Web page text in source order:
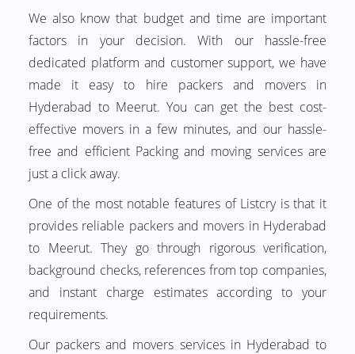
We also know that budget and time are important
factors in your decision. With our hassle-free
dedicated platform and customer support, we have
made it easy to hire packers and movers in
Hyderabad to Meerut. You can get the best cost-
effective movers in a few minutes, and our hassle-
free and efficient Packing and moving services are
just a click away.
One of the most notable features of Listcry is that it
provides reliable packers and movers in Hyderabad
to Meerut. They go through rigorous verification,
background checks, references from top companies,
and instant charge estimates according to your
requirements.
Our packers and movers services in Hyderabad to